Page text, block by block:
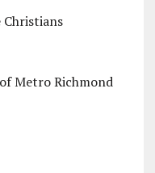
Metro Richmond